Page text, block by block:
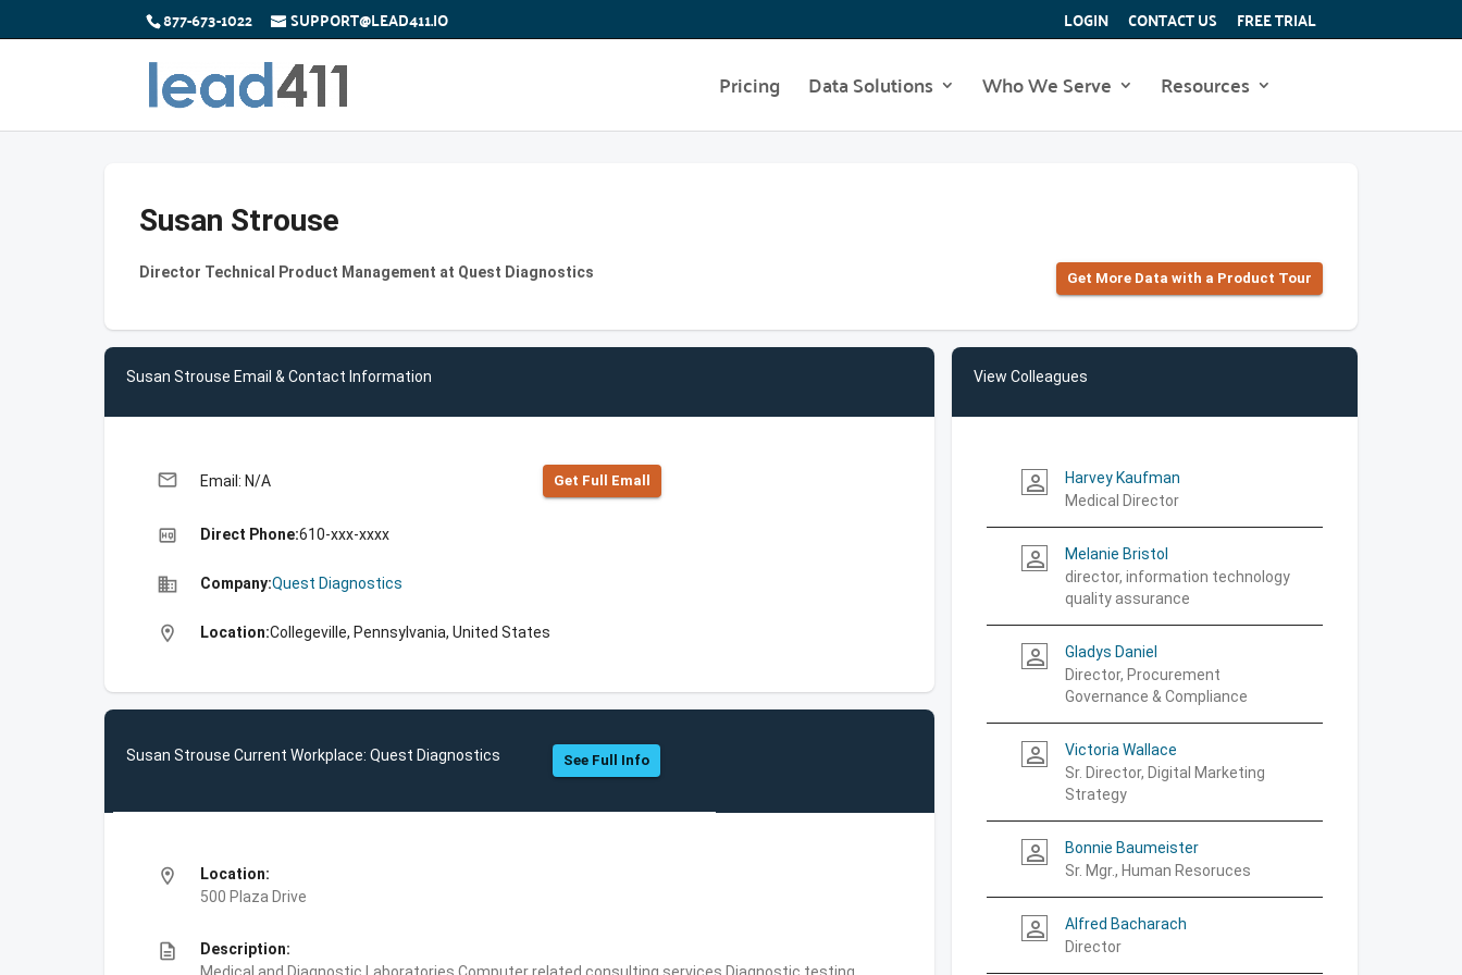
877-673-1022 SUPPORT@LEAD411.IO LOGIN CONTACT US FREE TRIAL
Pricing Data Solutions Who We Serve Resources
Susan Strouse
Director Technical Product Management at Quest Diagnostics Get More Data with a Product Tour
Susan Strouse Email & Contact Information
email Email: N/A Get Full Emall
high_quality Direct Phone:610-xxx-xxxx
business Company:Quest Diagnostics
location_on Location:Collegeville, Pennsylvania, United States
Susan Strouse Current Workplace: Quest Diagnostics See Full Info
location_on
Location:
500 Plaza Drive
description
Description:
View Colleagues
person_outline
Harvey Kaufman
Medical Director
person_outline
Melanie Bristol
director, information technology
quality assurance
person_outline
Gladys Daniel
Director, Procurement
Governance & Compliance
person_outline
Victoria Wallace
Sr. Director, Digital Marketing
Strategy
person_outline
Bonnie Baumeister
Sr. Mgr., Human Resoruces
person_outline
Alfred Bacharach
Director